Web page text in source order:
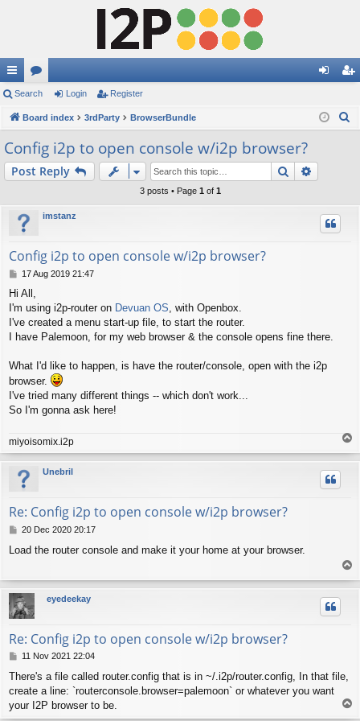
ui
ck
lin
ks
or
u
m
s
in ist
Search Login Register
Board index 3rdParty BrowserBundle
h
Config i2p to open console w/i2p browser?
Post Reply Search
3 posts • Page 1 of 1
imstanz
Config i2p to open console w/i2p browser?
P
s
t
17 Aug 2019 21:47
Hi All,
I'm using i2p-router on Devuan OS, with Openbox.
I've created a menu start-up file, to start the router.
I have Palemoon, for my web browser & the console opens fine there.
What I'd like to happen, is have the router/console, open with the i2p
browser.
I've tried many different things -- which don't work...
So I'm gonna ask here!
miyoisomix.i2p
o
p
Unebril
Re: Config i2p to open console w/i2p browser?
P
s
20 Dec 2020 20:17
Load the router console and make it your home at your browser.
p
eyedeekay
Re: Config i2p to open console w/i2p browser?
P
s
t
11 Nov 2021 22:04
There's a file called router.config that is in ~/.i2p/router.config, In that file,
create a line: `routerconsole.browser=palemoon` or whatever you want
your I2P browser to be.